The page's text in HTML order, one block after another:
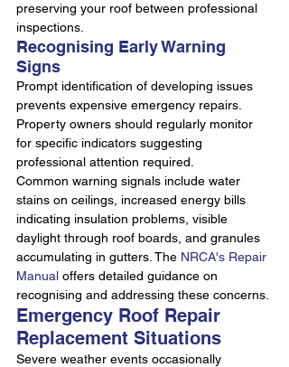
preserving your roof between professional
inspections.
Recognising Early Warning
Signs
Prompt identification of developing issues
prevents expensive emergency repairs.
Property owners should regularly monitor
for specific indicators suggesting
professional attention required.
Common warning signals include water
stains on ceilings, increased energy bills
indicating insulation problems, visible
daylight through roof boards, and granules
accumulating in gutters. The NRCA's Repair
Manual offers detailed guidance on
recognising and addressing these concerns.
Emergency Roof Repair
Replacement Situations
Severe weather events occasionally